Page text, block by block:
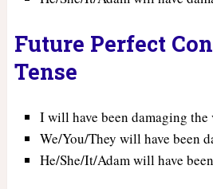
Future Perfect
Tense
I will have been damaging the
We/You/They will have been
He/She/It/Adam will have